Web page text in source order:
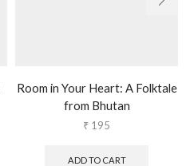
Room in Your Heart: A Folktale
from Bhutan
₹ 195
ADD TO CART